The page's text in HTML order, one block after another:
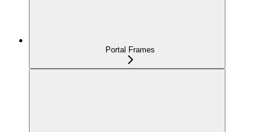
Portal Frames